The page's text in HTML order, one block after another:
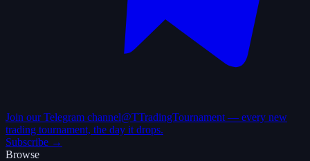
Join our Telegram channel@TTradingTournament — every new
trading tournament, the day it drops.
Subscribe →
Browse